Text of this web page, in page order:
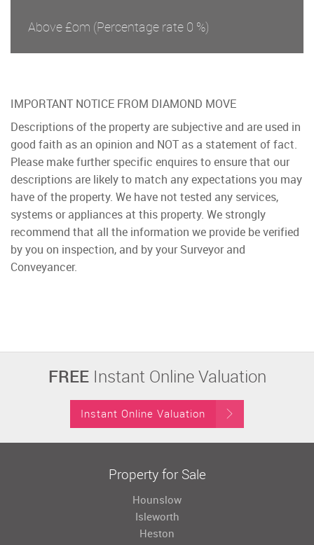
Above £om (Percentage rate 0 %)
IMPORTANT NOTICE FROM DIAMOND MOVE
Descriptions of the property are subjective and are used in
good faith as an opinion and NOT as a statement of fact.
Please make further specific enquires to ensure that our
descriptions are likely to match any expectations you may
have of the property. We have not tested any services,
systems or appliances at this property. We strongly
recommend that all the information we provide be verified
by you on inspection, and by your Surveyor and
Conveyancer.
FREEInstant Online Valuation
Instant Online Valuation
Property for Sale
Hounslow
Isleworth
Heston